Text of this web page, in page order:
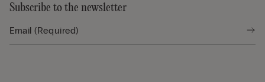
Subscribe to the newsletter